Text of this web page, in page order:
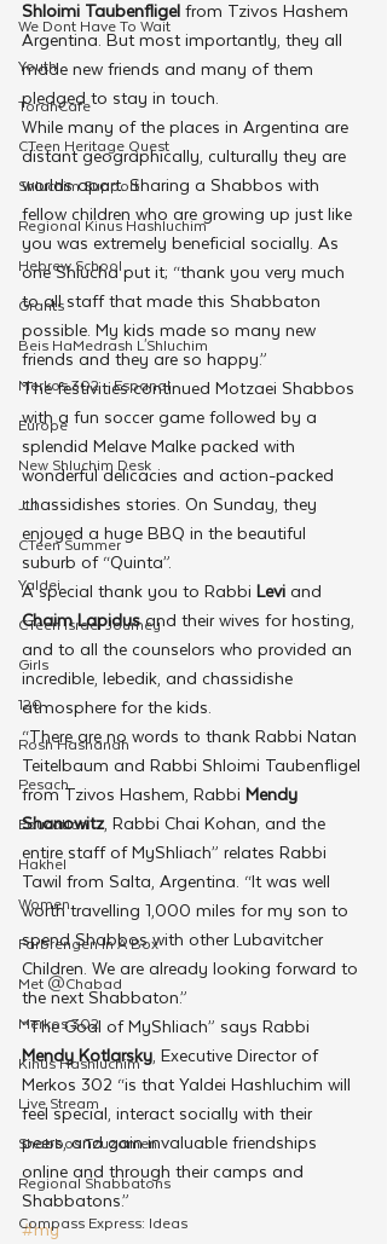
We Dont Have To Wait
Youth
TorahCafe
CTeen Heritage Quest
Shluchim Support
Regional Kinus Hashluchim
Hebrew School
Grants
Beis HaMedrash L'Shluchim
Merkos 302 - Espanol
Europe
New Shluchim Desk
JLI
CTeen Summer
Yaldei
CTeen Israel Journey
Girls
120
Rosh Hashanah
Pesach
Education
Hakhel
Women
Farbrengen In A Box
Met @Chabad
Merkos 302
Kinus Hashluchim
Live Stream
Shabbos Tzuzamen
Regional Shabbatons
Compass Express: Ideas
Shloimi Taubenfligel from Tzivos Hashem
Argentina. But most importantly, they all
made new friends and many of them
pledged to stay in touch.
While many of the places in Argentina are
distant geographically, culturally they are
worlds apart. Sharing a Shabbos with
fellow children who are growing up just like
you was extremely beneficial socially. As
one Shlucha put it; “thank you very much
to all staff that made this Shabbaton
possible. My kids made so many new
friends and they are so happy.”
The festivities continued Motzaei Shabbos
with a fun soccer game followed by a
splendid Melave Malke packed with
wonderful delicacies and action-packed
chassidishes stories. On Sunday, they
enjoyed a huge BBQ in the beautiful
suburb of “Quinta”.
A special thank you to Rabbi Levi and
Chaim Lapidus and their wives for hosting,
and to all the counselors who provided an
incredible, lebedik, and chassidishe
atmosphere for the kids.
“There are no words to thank Rabbi Natan
Teitelbaum and Rabbi Shloimi Taubenfligel
from Tzivos Hashem, Rabbi Mendy
Shanowitz, Rabbi Chai Kohan, and the
entire staff of MyShliach” relates Rabbi
Tawil from Salta, Argentina. “It was well
worth travelling 1,000 miles for my son to
spend Shabbos with other Lubavitcher
Children. We are already looking forward to
the next Shabbaton.”
“The Goal of MyShliach” says Rabbi
Mendy Kotlarsky, Executive Director of
Merkos 302 “is that Yaldei Hashluchim will
feel special, interact socially with their
peers, and gain invaluable friendships
online and through their camps and
Shabbatons.”
#my